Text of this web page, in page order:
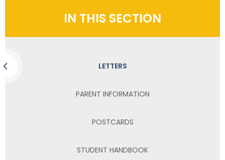
IN THIS SECTION
LETTERS
PARENT INFORMATION
POSTCARDS
STUDENT HANDBOOK